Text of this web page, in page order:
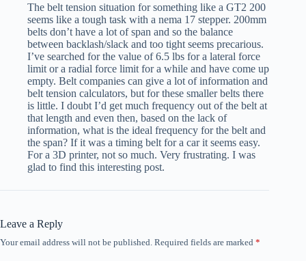
The belt tension situation for something like a GT2 200
seems like a tough task with a nema 17 stepper. 200mm
belts don’t have a lot of span and so the balance
between backlash/slack and too tight seems precarious.
I’ve searched for the value of 6.5 lbs for a lateral force
limit or a radial force limit for a while and have come up
empty. Belt companies can give a lot of information and
belt tension calculators, but for these smaller belts there
is little. I doubt I’d get much frequency out of the belt at
that length and even then, based on the lack of
information, what is the ideal frequency for the belt and
the span? If it was a timing belt for a car it seems easy.
For a 3D printer, not so much. Very frustrating. I was
glad to find this interesting post.
Leave a Reply
Your email address will not be published. Required fields are marked *
A